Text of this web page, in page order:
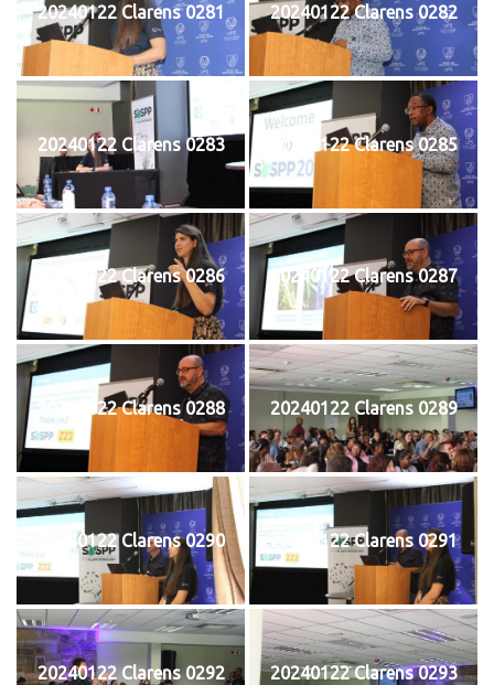
20240122 Clarens 0281 20240122 Clarens 0282
20240122 Clarens 0283 20240122 Clarens 0285
20240122 Clarens 0286 20240122 Clarens 0287
20240122 Clarens 0288 20240122 Clarens 0289
20240122 Clarens 0290 20240122 Clarens 0291
20240122 Clarens 0292 20240122 Clarens 0293